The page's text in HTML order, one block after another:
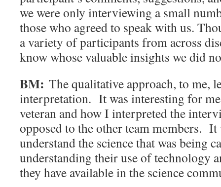
we were only interviewing a small
those who agreed to speak with us.
a variety of participants from across
know whose valuable insights we did
BM: The qualitative approach, to me,
interpretation. It was interesting for
veteran and how I interpreted the
opposed to the other team members.
understand the science that was being
understanding their use of technology
they have available in the science